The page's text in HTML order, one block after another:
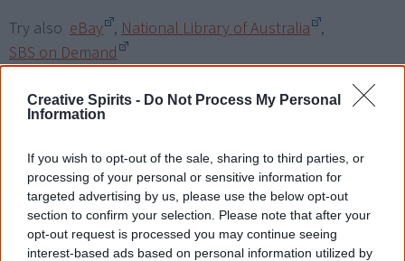
Creative Spirits - Do Not Process My Personal
Information
If you wish to opt-out of the sale, sharing to third parties, or
processing of your personal or sensitive information for
targeted advertising by us, please use the below opt-out
section to confirm your selection. Please note that after your
opt-out request is processed you may continue seeing
interest-based ads based on personal information utilized by
Try also eBay , National Library of Australia ,
SBS on Demand
Browse a list ofAboriginal film suppliers and
distributors
Other films by Trisha Morton-
Thomas
2007
Bungalung